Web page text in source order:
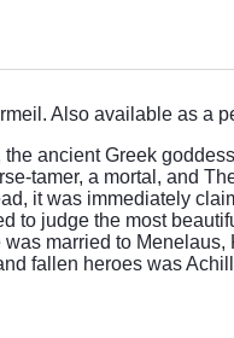
Also available as a
ancient Greek
tamer, a mortal, and
it was immediately
to judge the most
married to
fallen heroes was